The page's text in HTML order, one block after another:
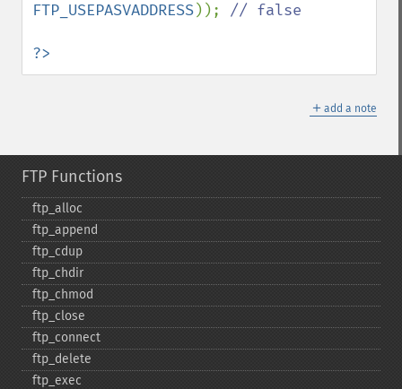
FTP_USEPASVADDRESS)); // false
?>
＋ add a note
FTP Functions
ftp_​alloc
ftp_​append
ftp_​cdup
ftp_​chdir
ftp_​chmod
ftp_​close
ftp_​connect
ftp_​delete
ftp_​exec